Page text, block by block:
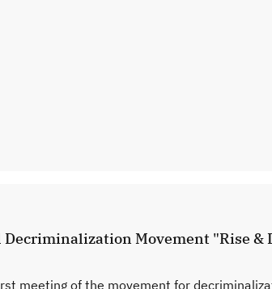
Decriminalization Movement "Rise &
meeting of the movement for